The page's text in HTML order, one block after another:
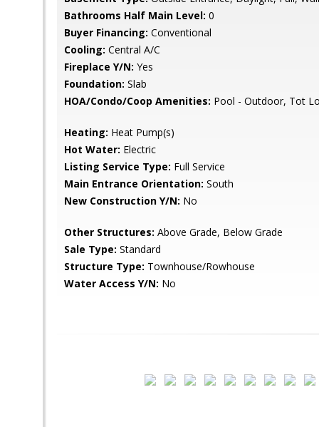
Bathrooms Half Main Level: 0
Buyer Financing: Conventional
Cooling: Central A/C
Fireplace Y/N: Yes
Foundation: Slab
HOA/Condo/Coop Amenities: Pool - Outdoor, Tot
Heating: Heat Pump(s)
Hot Water: Electric
Listing Service Type: Full Service
Main Entrance Orientation: South
New Construction Y/N: No
Other Structures: Above Grade, Below Grade
Sale Type: Standard
Structure Type: Townhouse/Rowhouse
Water Access Y/N: No